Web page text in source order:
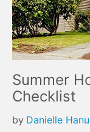
Summer
Checklist
by Danielle